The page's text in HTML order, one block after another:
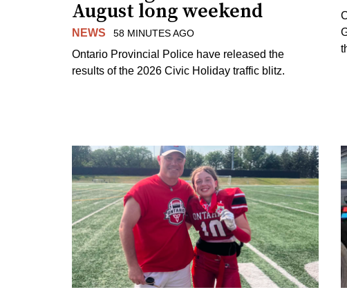
August long weekend
NEWS 58 MINUTES AGO
Ontario Provincial Police have released the
results of the 2026 Civic Holiday traffic blitz.